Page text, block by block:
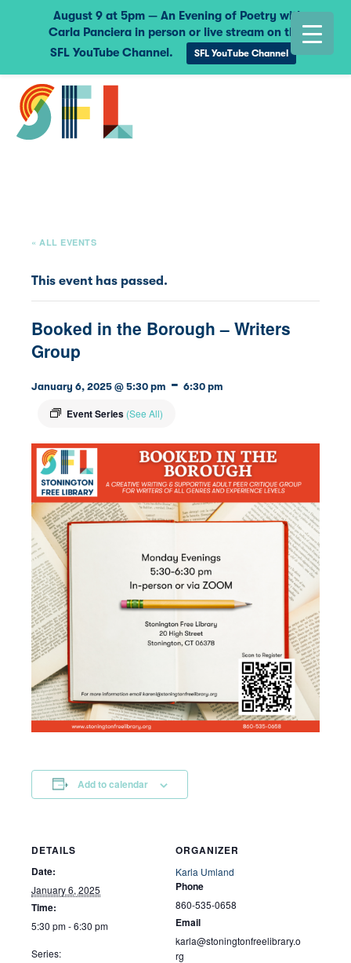
« ALL EVENTS
This event has passed.
Booked in the Borough – Writers
Group
January 6, 2025 @ 5:30 pm - 6:30 pm
Event Series (See All)
Add to calendar
DETAILS
Date:
January 6, 2025
Time:
5:30 pm - 6:30 pm
Series:
ORGANIZER
Karla Umland
Phone
860-535-0658
Email
karla@stoningtonfreelibrary.o
rg
August 9 at 5pm — An Evening of Poetry with
Carla Panciera in person or live stream on the
SFL YouTube Channel.
SFL YouTube Channel